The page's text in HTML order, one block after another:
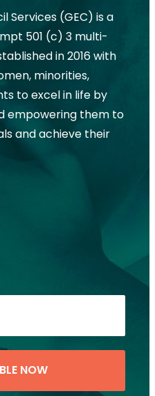
Services (GEC) is a
501 (c) 3 multi-
in 2016 with
minorities,
to excel in life by
empowering them to
and achieve their
NOW